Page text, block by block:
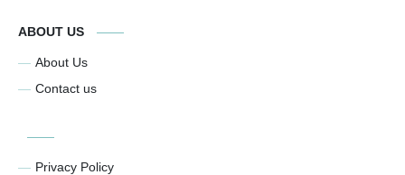
ABOUT US
About Us
Contact us
Privacy Policy